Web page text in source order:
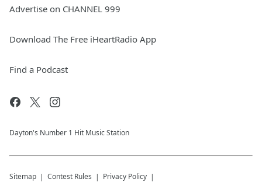
Advertise on CHANNEL 999
Download The Free iHeartRadio App
Find a Podcast
Dayton's Number 1 Hit Music Station
Sitemap Contest Rules Privacy Policy